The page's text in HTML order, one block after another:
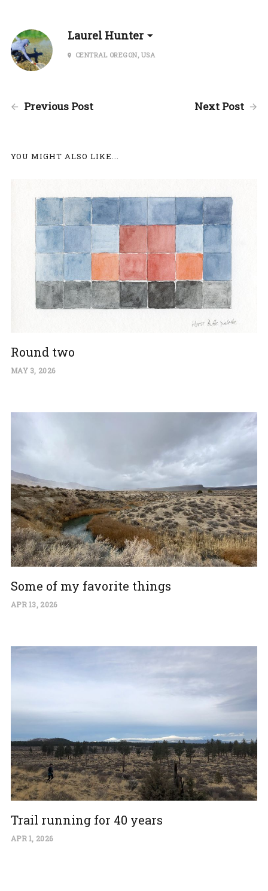
Laurel Hunter
CENTRAL OREGON, USA
Previous Post Next Post
YOU MIGHT ALSO LIKE...
Round two
MAY 3, 2026
Some of my favorite things
APR 13, 2026
Trail running for 40 years
APR 1, 2026